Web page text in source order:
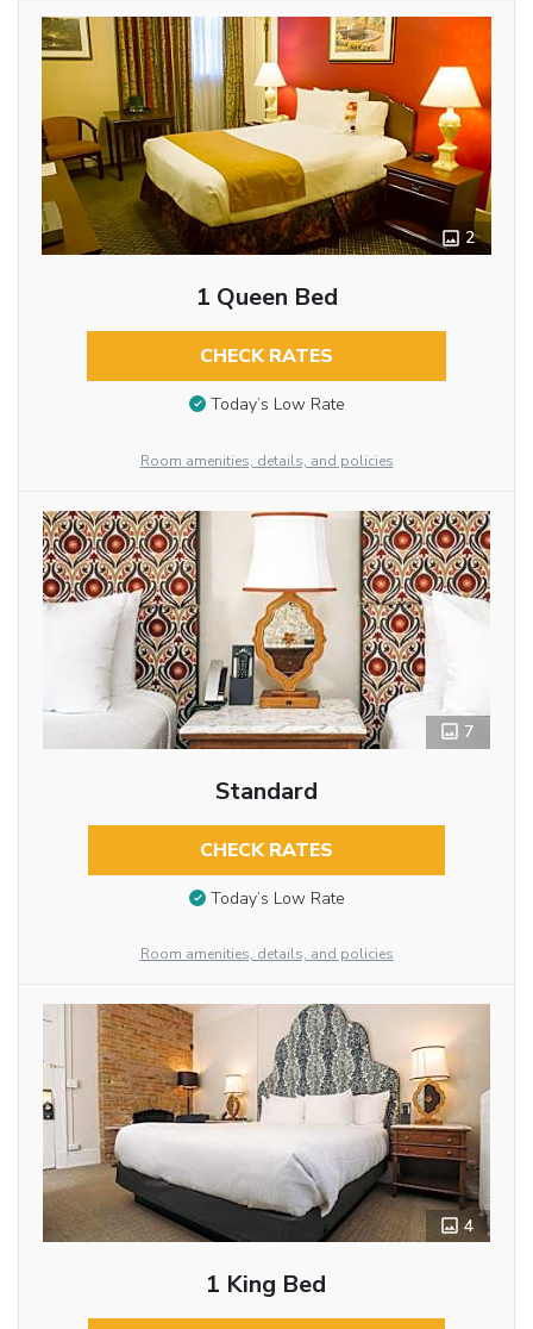
2
1 Queen Bed
CHECK RATES
Today’s Low Rate
Room amenities, details, and policies
7
Standard
CHECK RATES
Today’s Low Rate
Room amenities, details, and policies
4
1 King Bed